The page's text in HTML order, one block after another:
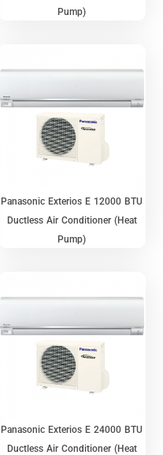
Pump)
Panasonic Exterios E 12000 BTU
Ductless Air Conditioner (Heat
Pump)
Panasonic Exterios E 24000 BTU
Ductless Air Conditioner (Heat